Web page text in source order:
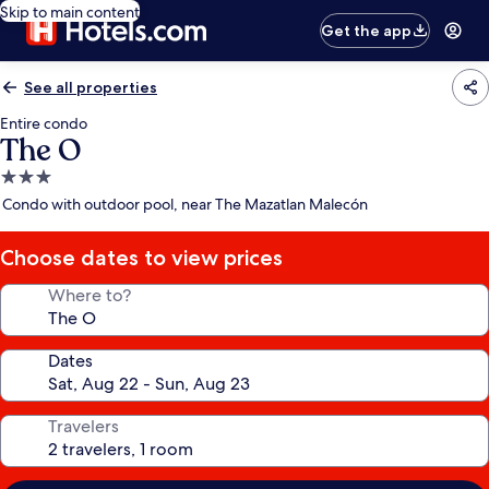
Skip to main content
Get the app
See all properties
Entire condo
The O
3.0
star
Condo with outdoor pool, near The Mazatlan Malecón
Choose dates to view prices
Where to?
Dates
Travelers